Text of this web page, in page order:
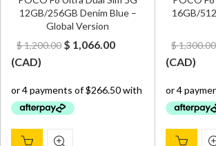
12GB/256GB Denim Blue –
Global Version
$1,200.00 Original
$ 1,200.00.
$ 1,066.00Current
$ 1,066.00.
(CAD)
16GB/
$1,300.00
(CAD)